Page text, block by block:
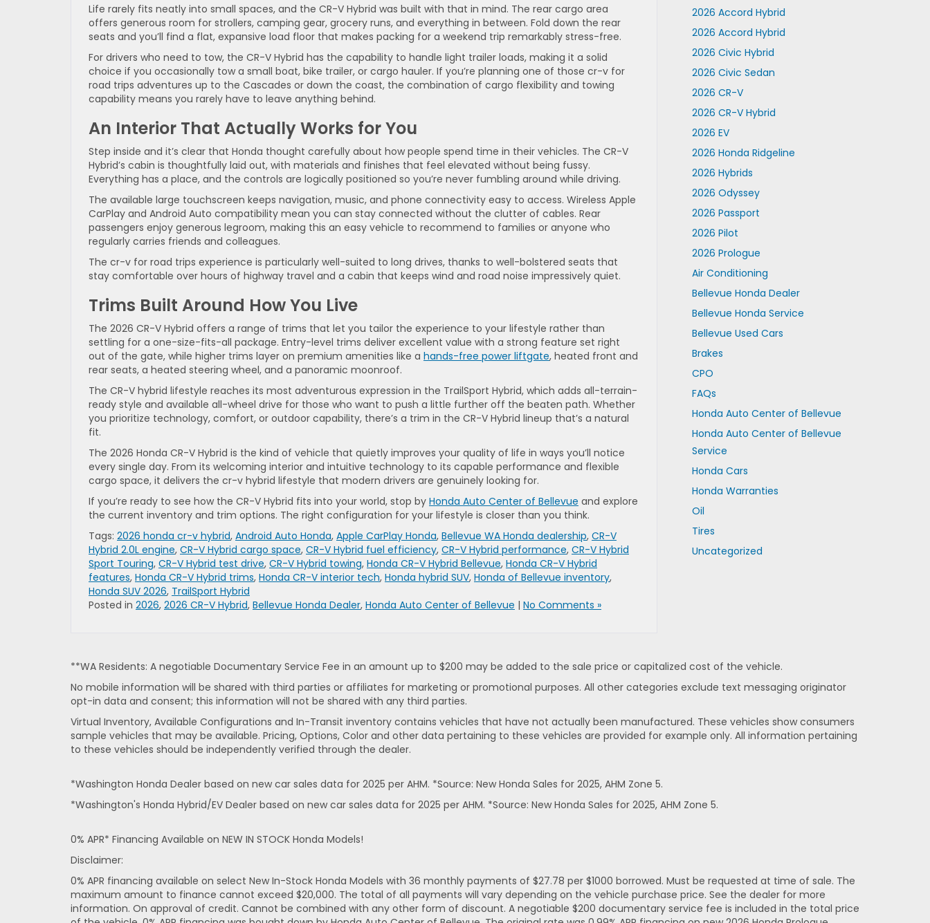
Life rarely fits neatly into small spaces, and the CR-V Hybrid was built with that in mind. The rear cargo area
offers generous room for strollers, camping gear, grocery runs, and everything in between. Fold down the rear
seats and you’ll find a flat, expansive load floor that makes packing for a weekend trip remarkably stress-free.
For drivers who need to tow, the CR-V Hybrid has the capability to handle light trailer loads, making it a solid
choice if you occasionally tow a small boat, bike trailer, or cargo hauler. If you’re planning one of those cr-v for
road trips adventures up to the Cascades or down the coast, the combination of cargo flexibility and towing
capability means you rarely have to leave anything behind.
An Interior That Actually Works for You
Step inside and it’s clear that Honda thought carefully about how people spend time in their vehicles. The CR-V
Hybrid’s cabin is thoughtfully laid out, with materials and finishes that feel elevated without being fussy.
Everything has a place, and the controls are logically positioned so you’re never fumbling around while driving.
The available large touchscreen keeps navigation, music, and phone connectivity easy to access. Wireless Apple
CarPlay and Android Auto compatibility mean you can stay connected without the clutter of cables. Rear
passengers enjoy generous legroom, making this an easy vehicle to recommend to families or anyone who
regularly carries friends and colleagues.
The cr-v for road trips experience is particularly well-suited to long drives, thanks to well-bolstered seats that
stay comfortable over hours of highway travel and a cabin that keeps wind and road noise impressively quiet.
Trims Built Around How You Live
The 2026 CR-V Hybrid offers a range of trims that let you tailor the experience to your lifestyle rather than
settling for a one-size-fits-all package. Entry-level trims deliver excellent value with a strong feature set right
out of the gate, while higher trims layer on premium amenities like a hands-free power liftgate, heated front and
rear seats, a heated steering wheel, and a panoramic moonroof.
The CR-V hybrid lifestyle reaches its most adventurous expression in the TrailSport Hybrid, which adds all-terrain-
ready style and available all-wheel drive for those who want to push a little further off the beaten path. Whether
you prioritize technology, comfort, or outdoor capability, there’s a trim in the CR-V Hybrid lineup that’s a natural
fit.
The 2026 Honda CR-V Hybrid is the kind of vehicle that quietly improves your quality of life in ways you’ll notice
every single day. From its welcoming interior and intuitive technology to its capable performance and flexible
cargo space, it delivers the cr-v hybrid lifestyle that modern drivers are genuinely looking for.
If you’re ready to see how the CR-V Hybrid fits into your world, stop by Honda Auto Center of Bellevue and explore
the current inventory and trim options. The right configuration for your lifestyle is closer than you think.
Tags: 2026 honda cr-v hybrid, Android Auto Honda, Apple CarPlay Honda, Bellevue WA Honda dealership, CR-V
Hybrid 2.0L engine, CR-V Hybrid cargo space, CR-V Hybrid fuel efficiency, CR-V Hybrid performance, CR-V Hybrid
Sport Touring, CR-V Hybrid test drive, CR-V Hybrid towing, Honda CR-V Hybrid Bellevue, Honda CR-V Hybrid
features, Honda CR-V Hybrid trims, Honda CR-V interior tech, Honda hybrid SUV, Honda of Bellevue inventory,
Honda SUV 2026, TrailSport Hybrid
Posted in 2026, 2026 CR-V Hybrid, Bellevue Honda Dealer, Honda Auto Center of Bellevue | No Comments »
2026 Accord Hybrid
2026 Accord Hybrid
2026 Civic Hybrid
2026 Civic Sedan
2026 CR-V
2026 CR-V Hybrid
2026 EV
2026 Honda Ridgeline
2026 Hybrids
2026 Odyssey
2026 Passport
2026 Pilot
2026 Prologue
Air Conditioning
Bellevue Honda Dealer
Bellevue Honda Service
Bellevue Used Cars
Brakes
CPO
FAQs
Honda Auto Center of Bellevue
Honda Auto Center of Bellevue
Service
Honda Cars
Honda Warranties
Oil
Tires
Uncategorized
**WA Residents: A negotiable Documentary Service Fee in an amount up to $200 may be added to the sale price or capitalized cost of the vehicle.
No mobile information will be shared with third parties or affiliates for marketing or promotional purposes. All other categories exclude text messaging originator
opt-in data and consent; this information will not be shared with any third parties.
Virtual Inventory, Available Configurations and In-Transit inventory contains vehicles that have not actually been manufactured. These vehicles show consumers
sample vehicles that may be available. Pricing, Options, Color and other data pertaining to these vehicles are provided for example only. All information pertaining
to these vehicles should be independently verified through the dealer.
*Washington Honda Dealer based on new car sales data for 2025 per AHM. *Source: New Honda Sales for 2025, AHM Zone 5.
*Washington's Honda Hybrid/EV Dealer based on new car sales data for 2025 per AHM. *Source: New Honda Sales for 2025, AHM Zone 5.
0% APR* Financing Available on NEW IN STOCK Honda Models!
Disclaimer:
0% APR financing available on select New In-Stock Honda Models with 36 monthly payments of $27.78 per $1000 borrowed. Must be requested at time of sale. The
maximum amount to finance cannot exceed $20,000. The total of all payments will vary depending on the vehicle purchase price. See the dealer for more
information. On approval of credit. Cannot be combined with any other form of discount. A negotiable $200 documentary service fee is included in the total price